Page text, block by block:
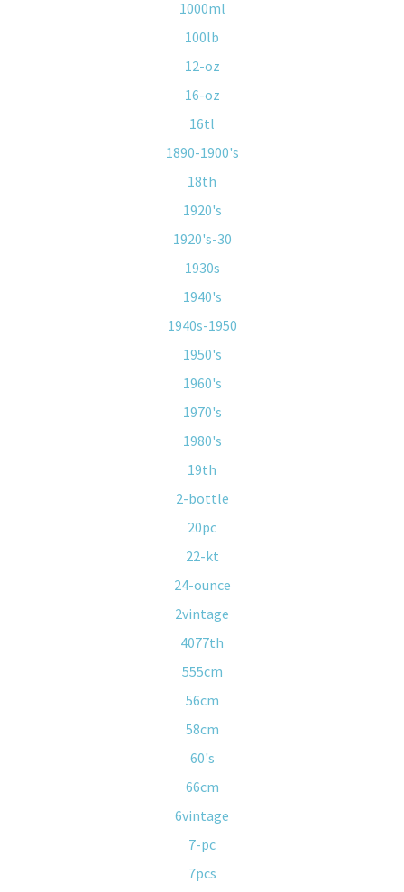
1000ml
100lb
12-oz
16-oz
16tl
1890-1900's
18th
1920's
1920's-30
1930s
1940's
1940s-1950
1950's
1960's
1970's
1980's
19th
2-bottle
20pc
22-kt
24-ounce
2vintage
4077th
555cm
56cm
58cm
60's
66cm
6vintage
7-pc
7pcs